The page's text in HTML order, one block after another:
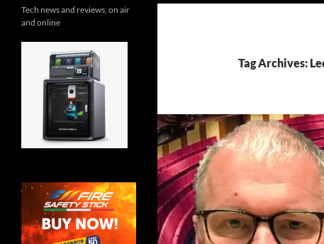
Tag Archives:
Tech news and reviews, on air
and online